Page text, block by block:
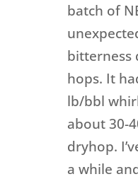
batch of
bitterness
hops. It
lb/bbl
about 30-
dryhop.
a while